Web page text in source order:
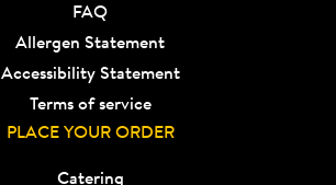
FAQ
Allergen Statement
Accessibility Statement
Terms of service
PLACE YOUR ORDER
Catering